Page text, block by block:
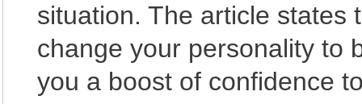
situation. The article states
change your personality to
you a boost of confidence